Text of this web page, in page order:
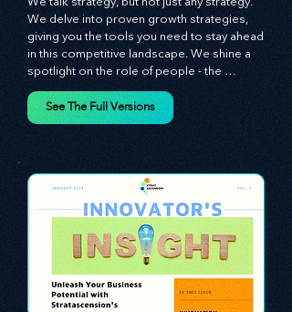
​DECEMBER 2023
We talk strategy, but not just any strategy.
We delve into proven growth strategies,
giving you the tools you need to stay ahead
spotlight on the role of people - the
managers, the leaders, the employees - in